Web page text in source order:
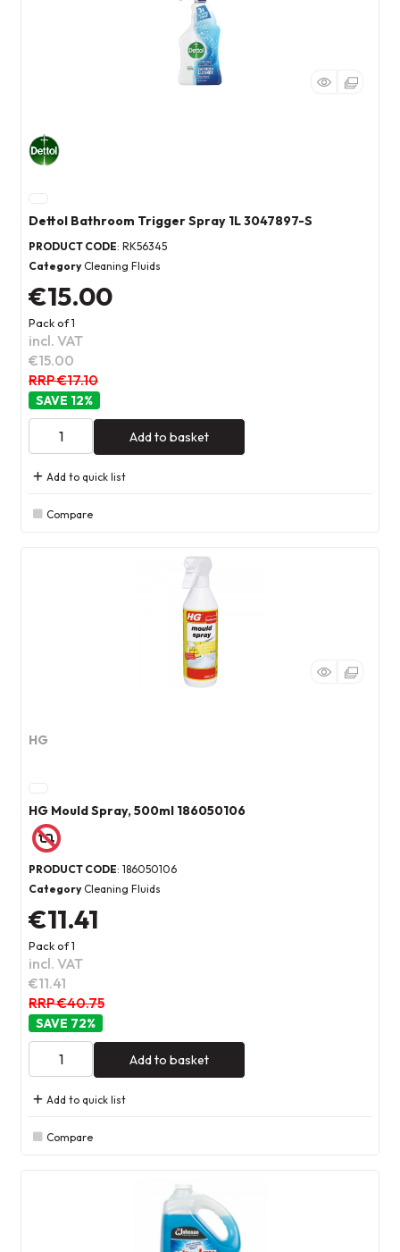
Dettol Bathroom Trigger Spray 1L 3047897-S
PRODUCT CODE: RK56345
Category Cleaning Fluids
€15.00
Pack of 1
incl. VAT
€15.00
RRP €17.10
12%
Add to basket
Add to quick list
Compare
HG
HG Mould Spray, 500ml 186050106
PRODUCT CODE: 186050106
Category Cleaning Fluids
€11.41
Pack of 1
incl. VAT
€11.41
RRP €40.75
72%
Add to basket
Add to quick list
Compare